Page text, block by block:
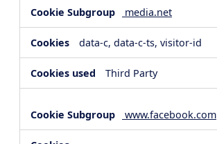
media.net
data-c, data-c-ts, visitor-id
Third Party
www.facebook.com